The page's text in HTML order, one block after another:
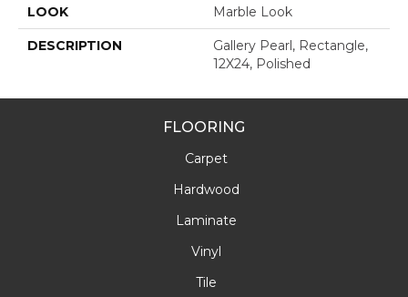
LOOK Marble Look
DESCRIPTION
Gallery Pearl, Rectangle,
12X24, Polished
FLOORING
Carpet
Hardwood
Laminate
Vinyl
Tile